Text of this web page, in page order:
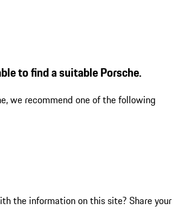
to find a suitable Porsche.
we recommend one of the following
the information on this site? Share your